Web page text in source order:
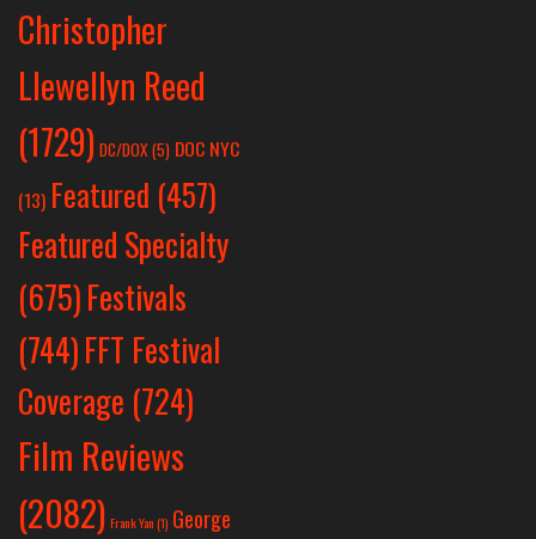
Christopher
Llewellyn Reed
(1729) DC/DOX(5) DOC NYC
(13) Featured (457)
Featured Specialty
(675)Festivals
(744)FFT Festival
Coverage (724)
Film Reviews
(2082) Frank Yan(1) George